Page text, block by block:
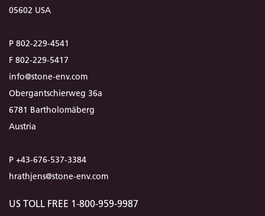
05602 USA
P 802-229-4541
F 802-229-5417
info@stone-env.com
Obergantschierweg 36a
6781 Bartholomäberg
Austria
P +43-676-537-3384
hrathjens@stone-env.com
US TOLL FREE 1-800-959-9987